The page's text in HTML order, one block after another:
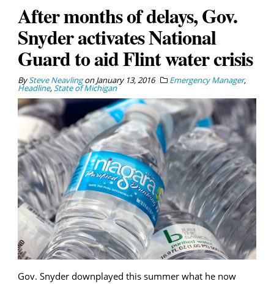
After months of delays, Gov.
Snyder activates National
Guard to aid Flint water crisis
BySteve NeavlingonJanuary 13, 2016 Emergency Manager,
Headline,State of Michigan
Gov. Snyder downplayed this summer what he now